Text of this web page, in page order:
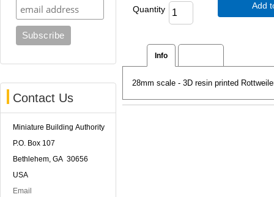
Contact Us
Miniature Building Authority
P.O. Box 107
Bethlehem, GA 30656
USA
Email
Quantity Add
Info
28mm scale - 3D resin printed